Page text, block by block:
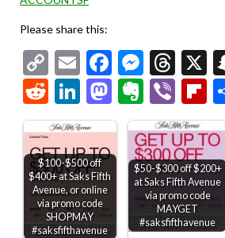
Please share this:
Copy
Link
EmailFacebookX
RedditLinkedIn
Mastodon
$100-$500 off
$400+ at Saks Fifth
Avenue, or online
via promo code
SHOPMAY
#saksfifthavenue
$50-$300 off $200+
at Saks Fifth Avenue
via promo code
MAYGET
#saksfifthavenue